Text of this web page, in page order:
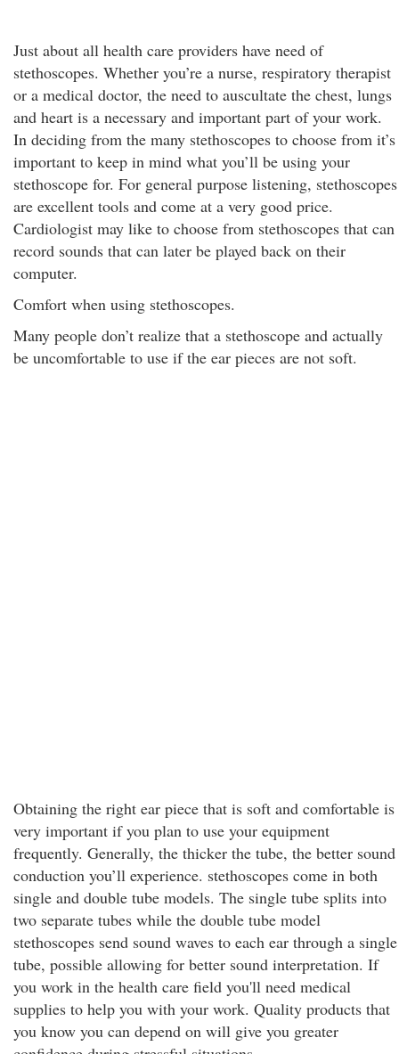
Just about all health care providers have need of
stethoscopes. Whether you’re a nurse, respiratory therapist
or a medical doctor, the need to auscultate the chest, lungs
and heart is a necessary and important part of your work.
In deciding from the many stethoscopes to choose from it’s
important to keep in mind what you’ll be using your
stethoscope for. For general purpose listening, stethoscopes
are excellent tools and come at a very good price.
Cardiologist may like to choose from stethoscopes that can
record sounds that can later be played back on their
computer.
Comfort when using stethoscopes.
Many people don’t realize that a stethoscope and actually
be uncomfortable to use if the ear pieces are not soft.
Obtaining the right ear piece that is soft and comfortable is
very important if you plan to use your equipment
frequently. Generally, the thicker the tube, the better sound
conduction you’ll experience. stethoscopes come in both
single and double tube models. The single tube splits into
two separate tubes while the double tube model
stethoscopes send sound waves to each ear through a single
tube, possible allowing for better sound interpretation. If
you work in the health care field you'll need medical
supplies to help you with your work. Quality products that
you know you can depend on will give you greater